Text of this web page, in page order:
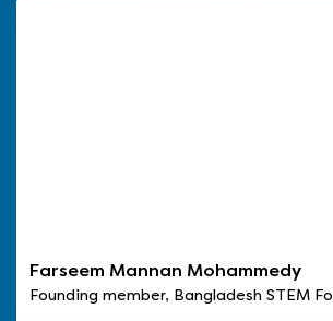
Farseem Mannan Mohammedy
Founding member, Bangladesh STEM